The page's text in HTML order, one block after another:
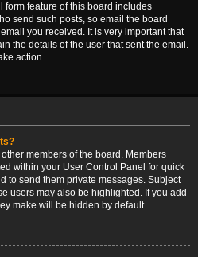
form feature of this board includes
send such posts, so email the board
you received. It is very important that
the details of the user that sent the email.
action.
members of the board. Members
within your User Control Panel for quick
to send them private messages. Subject
users may also be highlighted. If you add
make will be hidden by default.